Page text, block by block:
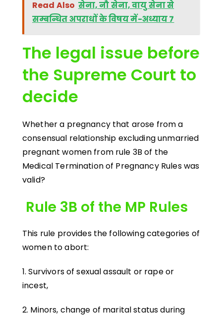
Read Also सेना, नौ सेना, वायु सेना से
सम्बन्धित अपराधों के विषय में-अध्याय 7
The legal issue before
the Supreme Court to
decide
Whether a pregnancy that arose from a
consensual relationship excluding unmarried
pregnant women from rule 3B of the
Medical Termination of Pregnancy Rules was
valid?
Rule 3B of the MP Rules
This rule provides the following categories of
women to abort:
1. Survivors of sexual assault or rape or
incest,
2. Minors, change of marital status during